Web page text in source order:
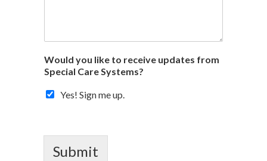
Would you like to receive updates from
Special Care Systems?
Yes! Sign me up.
Submit